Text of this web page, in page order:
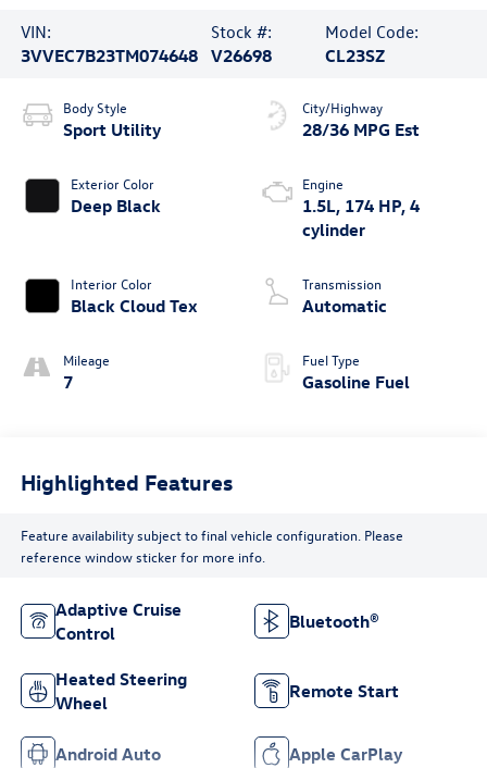
VIN:
3VVEC7B23TM074648
Stock #:
V26698
Model Code:
CL23SZ
Body Style
Sport Utility
Exterior Color
Deep Black
Interior Color
Black Cloud Tex
Mileage
7
City/Highway
28/36 MPG Est
Engine
1.5L, 174 HP, 4
cylinder
Transmission
Automatic
Fuel Type
Gasoline Fuel
Highlighted Features
Feature availability subject to final vehicle configuration. Please
reference window sticker for more info.
Adaptive Cruise
Control
Bluetooth®
Heated Steering
Wheel
Remote Start
Android Auto Apple CarPlay